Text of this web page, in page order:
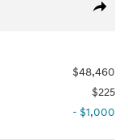
Share
$48,460
$225
- $1,000